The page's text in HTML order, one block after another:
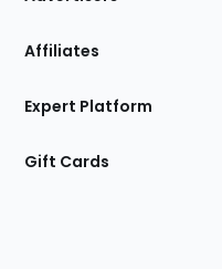
Affiliates
Expert Platform
Gift Cards